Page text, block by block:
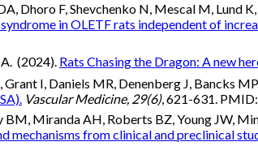
Dhoro F, Shevchenko N, Mescal M, Lund
in OLETF rats independent of
(2024). Rats Chasing the Dragon: A new
Grant I, Daniels MR, Denenberg J, Bancks
Vascular Medicine, 29(6), 621-631.
Miranda AH, Roberts BZ, Young JW,
mechanisms from clinical and preclinical